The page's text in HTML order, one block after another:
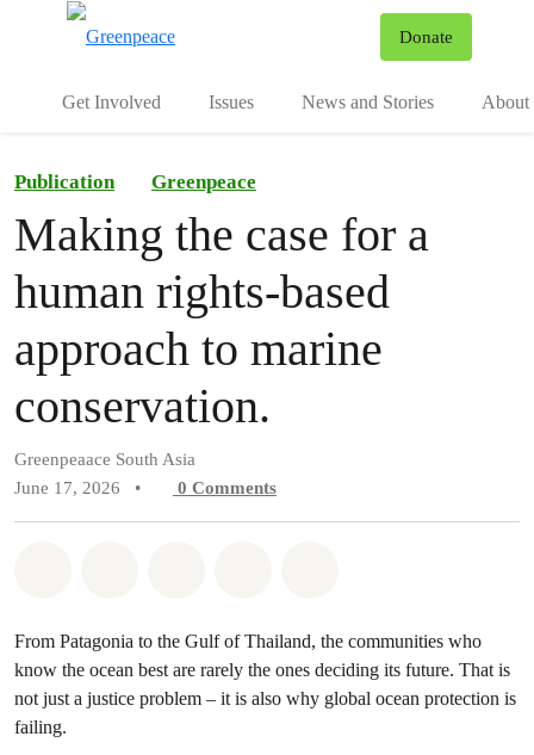
Donate
Get Involved Issues News and Stories About
Publication Greenpeace
Making the case for a
human rights-based
approach to marine
conservation.
Greenpeaace South Asia
June 17, 2026
• 0 Comments
From Patagonia to the Gulf of Thailand, the communities who
know the ocean best are rarely the ones deciding its future. That is
not just a justice problem – it is also why global ocean protection is
failing.